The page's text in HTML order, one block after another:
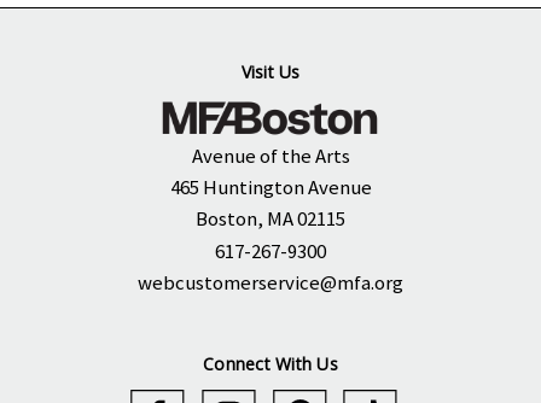
Visit Us
Avenue of the Arts
465 Huntington Avenue
Boston, MA 02115
617-267-9300
webcustomerservice@mfa.org
Connect With Us